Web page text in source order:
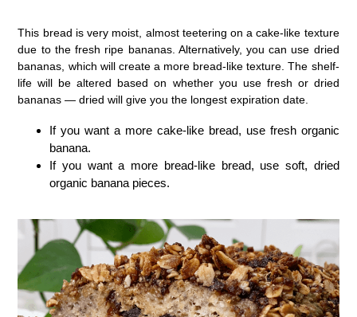
This bread is very moist, almost teetering on a cake-like texture
due to the fresh ripe bananas. Alternatively, you can use dried
bananas, which will create a more bread-like texture. The shelf-
life will be altered based on whether you use fresh or dried
bananas — dried will give you the longest expiration date.
If you want a more cake-like bread, use fresh organic
banana.
If you want a more bread-like bread, use soft, dried
organic banana pieces.